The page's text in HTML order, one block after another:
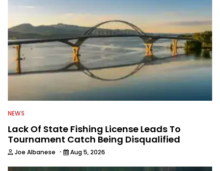
NEWS
Lack Of State Fishing License Leads To
Tournament Catch Being Disqualified
Joe Albanese · Aug 5, 2026